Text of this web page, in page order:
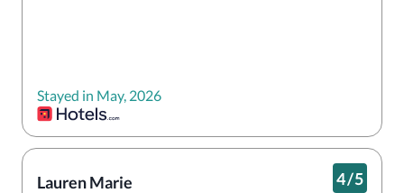
Stayed in May, 2026
Lauren Marie 4/5